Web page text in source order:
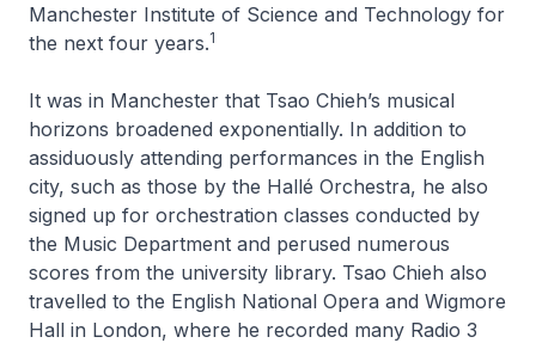
Manchester Institute of Science and Technology for
the next four years.1
It was in Manchester that Tsao Chieh’s musical
horizons broadened exponentially. In addition to
assiduously attending performances in the English
city, such as those by the Hallé Orchestra, he also
signed up for orchestration classes conducted by
the Music Department and perused numerous
scores from the university library. Tsao Chieh also
travelled to the English National Opera and Wigmore
Hall in London, where he recorded many Radio 3